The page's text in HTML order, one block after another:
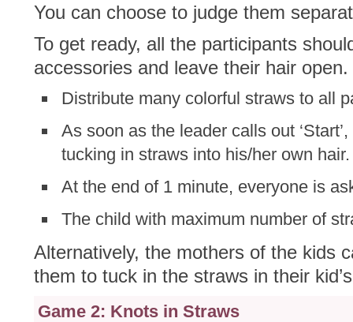
You can choose to judge them
To get ready, all the participants
accessories and leave their hair open.
Distribute many colorful straws to all
As soon as the leader calls out
tucking in straws into his/her own hair.
At the end of 1 minute, everyone is
The child with maximum number of
Alternatively, the mothers of the kids
them to tuck in the straws in their
Game 2: Knots in Straws